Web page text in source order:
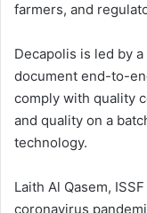
farmers, and
Decapolis is led by
document end-to-
comply with quality
and quality on a
technology.
Laith Al Qasem,
coronavirus